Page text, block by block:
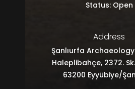
Status: Open
Address
Şanlıurfa
Haleplibahçe, 2372.
63200 Eyyübiye/